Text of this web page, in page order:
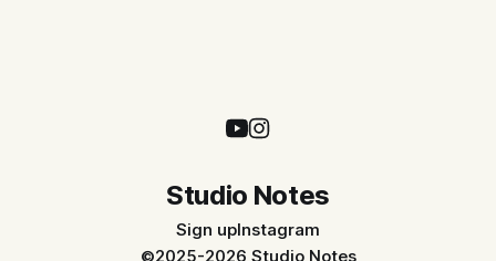
Studio Notes
Sign upInstagram
©2025-2026 Studio Notes